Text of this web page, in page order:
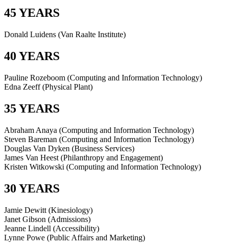
45 YEARS
Donald Luidens (Van Raalte Institute)
40 YEARS
Pauline Rozeboom (Computing and Information Technology)
Edna Zeeff (Physical Plant)
35 YEARS
Abraham Anaya (Computing and Information Technology)
Steven Bareman (Computing and Information Technology)
Douglas Van Dyken (Business Services)
James Van Heest (Philanthropy and Engagement)
Kristen Witkowski (Computing and Information Technology)
30 YEARS
Jamie Dewitt (Kinesiology)
Janet Gibson (Admissions)
Jeanne Lindell (Accessibility)
Lynne Powe (Public Affairs and Marketing)